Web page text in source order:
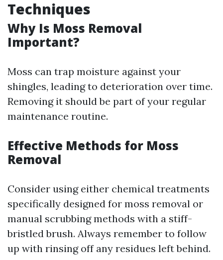
Techniques
Why Is Moss Removal
Important?
Moss can trap moisture against your
shingles, leading to deterioration over time.
Removing it should be part of your regular
maintenance routine.
Effective Methods for Moss
Removal
Consider using either chemical treatments
specifically designed for moss removal or
manual scrubbing methods with a stiff-
bristled brush. Always remember to follow
up with rinsing off any residues left behind.